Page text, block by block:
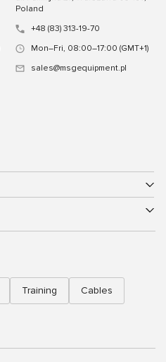
Poland
+48 (83) 313-19-70
Mon–Fri, 08:00–17:00 (GMT+1)
sales@msgequipment.pl
Training Cables